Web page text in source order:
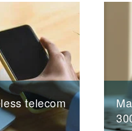
telecom